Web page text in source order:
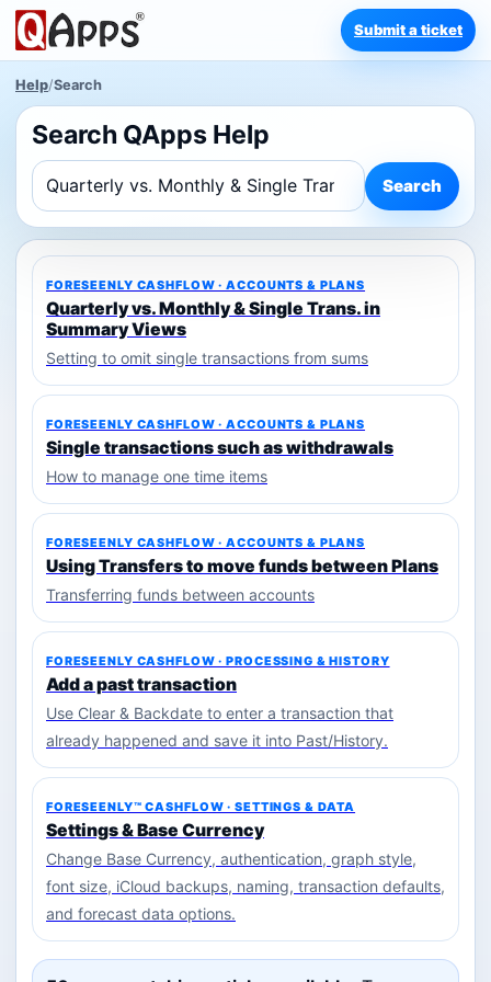
Submit a ticket
Help/Search
Search QApps Help
Search
FORESEENLY CASHFLOW · ACCOUNTS & PLANS
Quarterly vs. Monthly & Single Trans. in
Summary Views
Setting to omit single transactions from sums
FORESEENLY CASHFLOW · ACCOUNTS & PLANS
Single transactions such as withdrawals
How to manage one time items
FORESEENLY CASHFLOW · ACCOUNTS & PLANS
Using Transfers to move funds between Plans
Transferring funds between accounts
FORESEENLY CASHFLOW · PROCESSING & HISTORY
Add a past transaction
Use Clear & Backdate to enter a transaction that
already happened and save it into Past/History.
FORESEENLY™ CASHFLOW · SETTINGS & DATA
Settings & Base Currency
Change Base Currency, authentication, graph style,
font size, iCloud backups, naming, transaction defaults,
and forecast data options.